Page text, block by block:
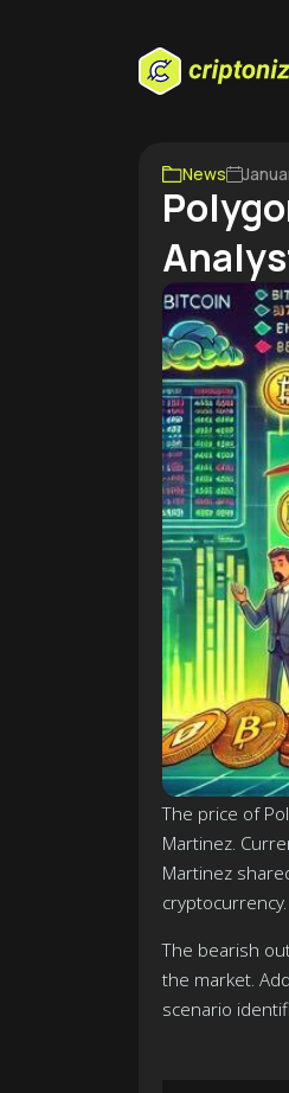
News
The price of
Martinez.
Martinez
cryptocurrency.
The bearish
the market.
scenario